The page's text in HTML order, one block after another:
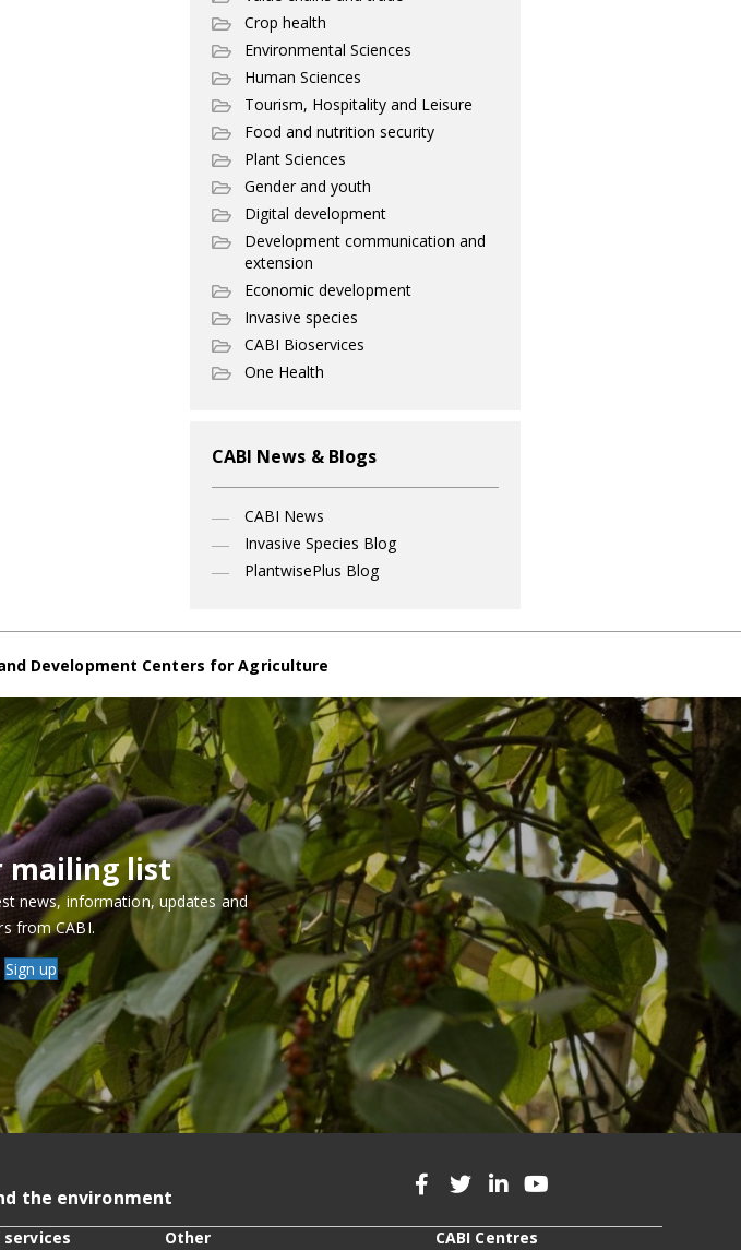
Crop health
Environmental Sciences
Human Sciences
Tourism, Hospitality and Leisure
Food and nutrition security
Plant Sciences
Gender and youth
Digital development
Development communication and
extension
Economic development
Invasive species
CABI Bioservices
One Health
CABI News & Blogs
CABI News
Invasive Species Blog
PlantwisePlus Blog
Development Centers for Agriculture
mailing list
news, information, updates and
from CABI.
Sign up
the environment
services Other CABI Centres